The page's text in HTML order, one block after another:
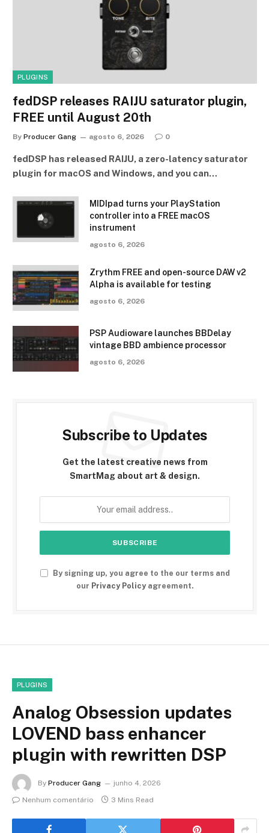
PLUGINS
fedDSP releases RAIJU saturator plugin,
FREE until August 20th
By Producer Gang agosto 6, 2026 0
fedDSP has released RAIJU, a zero-latency saturator
plugin for macOS and Windows, and you can…
MIDIpad turns your PlayStation
controller into a FREE macOS
instrument
agosto 6, 2026
Zrythm FREE and open-source DAW v2
Alpha is available for testing
agosto 6, 2026
PSP Audioware launches BBDelay
vintage BBD ambience processor
agosto 6, 2026
Subscribe to Updates
Get the latest creative news from
SmartMag about art & design.
By signing up, you agree to the our terms and
our Privacy Policyagreement.
PLUGINS
Analog Obsession updates
LOVEND bass enhancer
plugin with rewritten DSP
By Producer Gang
junho 4, 2026
Nenhum comentário
3 Mins Read